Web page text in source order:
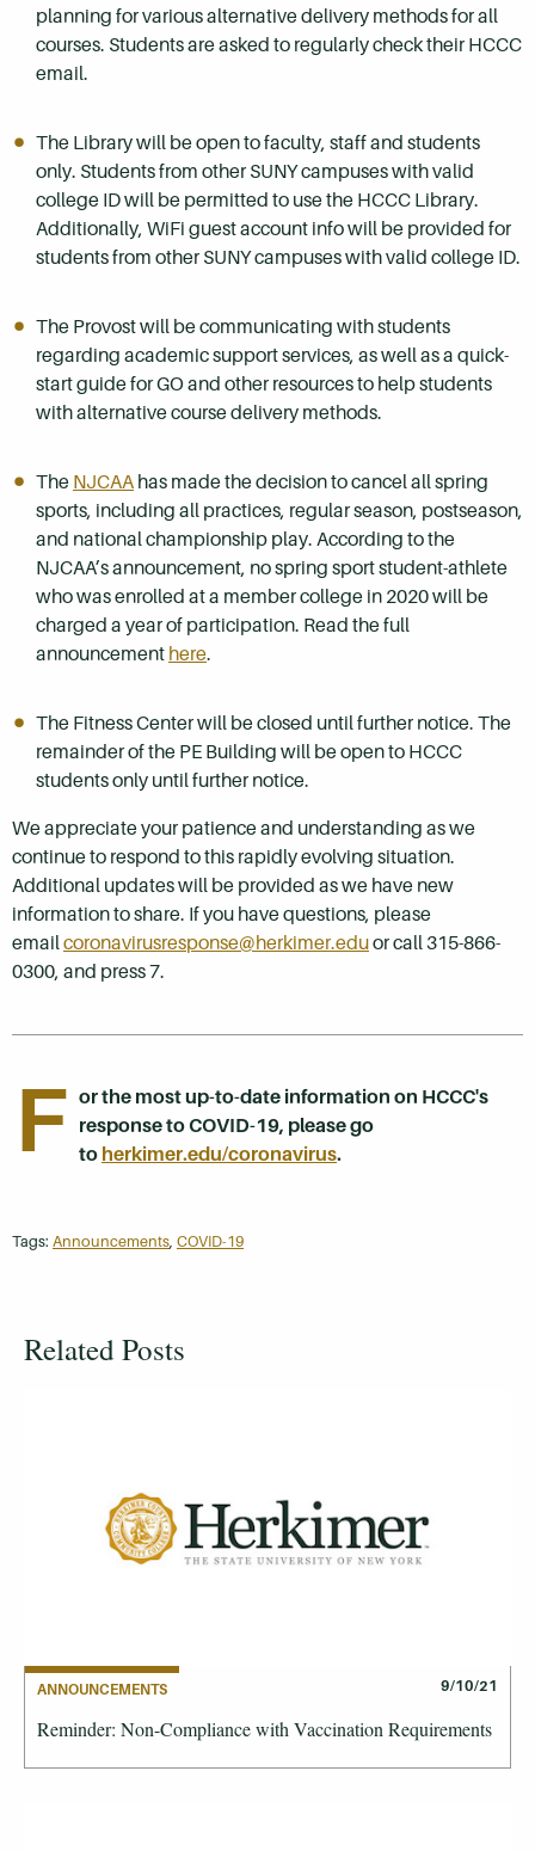
planning for various alternative delivery methods for all
courses. Students are asked to regularly check their HCCC
email.
The Library will be open to faculty, staff and students
only. Students from other SUNY campuses with valid
college ID will be permitted to use the HCCC Library.
Additionally, WiFi guest account info will be provided for
students from other SUNY campuses with valid college ID.
The Provost will be communicating with students
regarding academic support services, as well as a quick-
start guide for GO and other resources to help students
with alternative course delivery methods.
The NJCAA has made the decision to cancel all spring
sports, including all practices, regular season, postseason,
and national championship play. According to the
NJCAA’s announcement, no spring sport student-athlete
who was enrolled at a member college in 2020 will be
charged a year of participation. Read the full
announcement here.
The Fitness Center will be closed until further notice. The
remainder of the PE Building will be open to HCCC
students only until further notice.
We appreciate your patience and understanding as we
continue to respond to this rapidly evolving situation.
Additional updates will be provided as we have new
information to share. If you have questions, please
emailcoronavirusresponse@herkimer.eduor call 315-866-
0300, and press 7.
F or the most up-to-date information on HCCC's
response to COVID-19, please go
to herkimer.edu/coronavirus.
Tags: Announcements, COVID-19
Related Posts
ANNOUNCEMENTS 9/10/21
Reminder: Non-Compliance with Vaccination Requirements